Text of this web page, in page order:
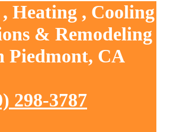
Heating , Cooling
& Remodeling
Piedmont, CA
298-3787